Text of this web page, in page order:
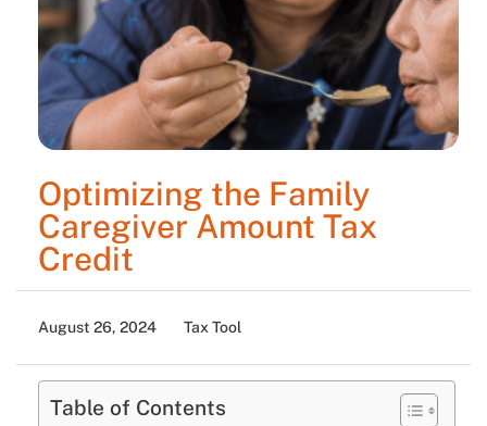
Optimizing the Family
Caregiver Amount Tax
Credit
August 26, 2024 Tax Tool
Table of Contents